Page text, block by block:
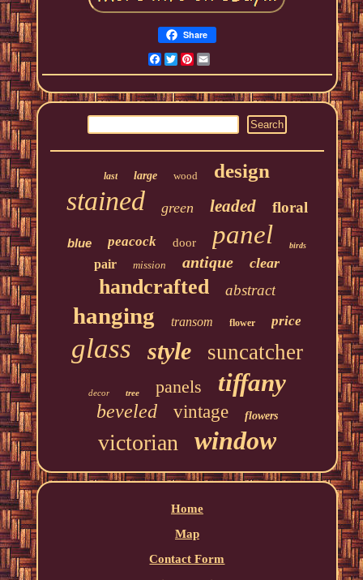
Share
Facebook
TwitterPinterest
last large wood design
stained green leaded floral
blue peacock door panel birds
pair mission antique clear
handcrafted abstract
hanging transom flower price
glass style suncatcher
decor tree panels tiffany
beveled vintage flowers
victorian window
Home
Map
Contact Form